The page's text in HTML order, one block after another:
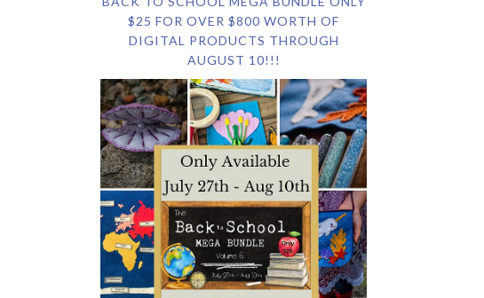
$25 FOR OVER $800 WORTH OF
DIGITAL PRODUCTS THROUGH
AUGUST 10!!!